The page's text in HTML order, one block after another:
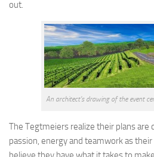
out.
An architect’s drawing of the event
The Tegtmeiers realize their plans are
passion, energy and teamwork as